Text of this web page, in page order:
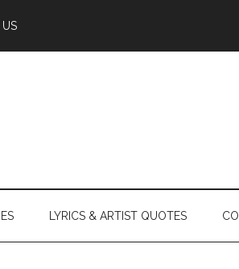
LYRICS & ARTIST QUOTES